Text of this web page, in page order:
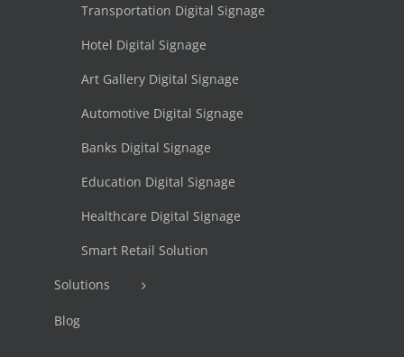
Transportation Digital Signage
Hotel Digital Signage
Art Gallery Digital Signage
Automotive Digital Signage
Banks Digital Signage
Education Digital Signage
Healthcare Digital Signage
Smart Retail Solution
Solutions
Blog